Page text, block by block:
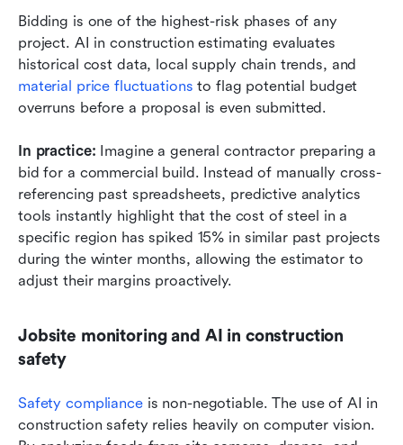
Bidding is one of the highest-risk phases of any
project. AI in construction estimating evaluates
material price fluctuations to flag potential budget
overruns before a proposal is even submitted.
In practice: Imagine a general contractor preparing a
bid for a commercial build. Instead of manually cross-
referencing past spreadsheets, predictive analytics
tools instantly highlight that the cost of steel in a
specific region has spiked 15% in similar past projects
during the winter months, allowing the estimator to
adjust their margins proactively.
Jobsite monitoring and AI in construction
safety
Safety compliance is non-negotiable. The use of AI in
construction safety relies heavily on computer vision.